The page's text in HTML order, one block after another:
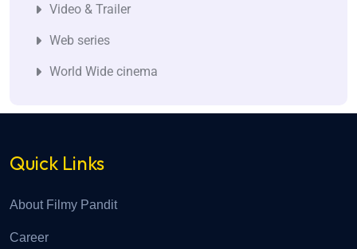
Video & Trailer
Web series
World Wide cinema
Quick Links
About Filmy Pandit
Career